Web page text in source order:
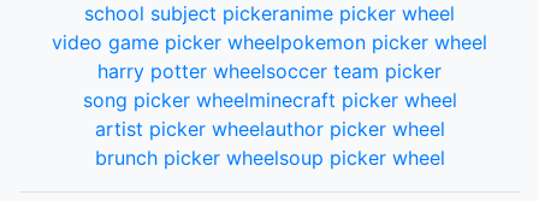
school subject pickeranime picker wheel
video game picker wheelpokemon picker wheel
harry potter wheelsoccer team picker
song picker wheelminecraft picker wheel
artist picker wheelauthor picker wheel
brunch picker wheelsoup picker wheel